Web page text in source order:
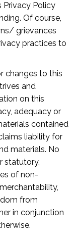
Privacy Policy
Of course,
grievances
practices to
changes to this
and
on this
adequacy or
contained
liability for
materials. No
statutory,
of non-
from
in conjunction